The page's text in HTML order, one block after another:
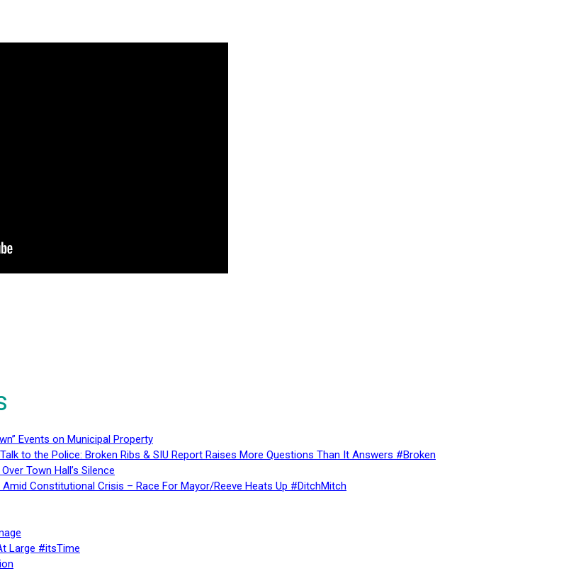
Events on Municipal Property
to the Police: Broken Ribs & SIU Report Raises More Questions Than It Answers #Broken
Town Hall’s Silence
Constitutional Crisis – Race For Mayor/Reeve Heats Up #DitchMitch
Large #itsTime